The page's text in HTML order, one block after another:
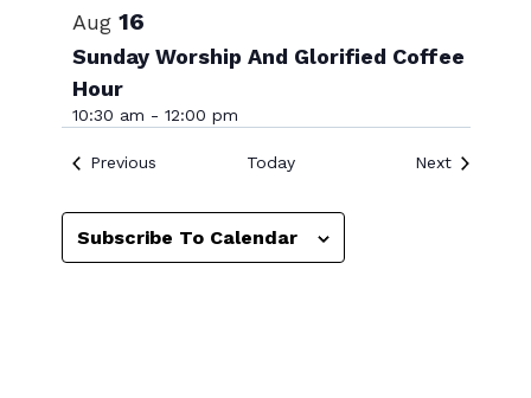
Aug 16
Sunday Worship And Glorified Coffee
Hour
10:30 am - 12:00 pm
PreviousEvents Today NextEvents
Subscribe To Calendar